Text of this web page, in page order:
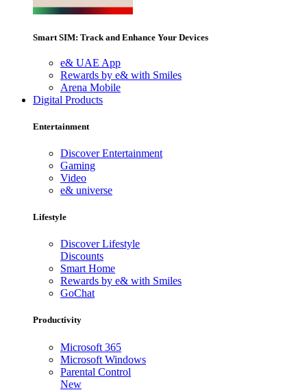
Smart SIM: Track and Enhance Your Devices
e& UAE App
Rewards by e& with Smiles
Arena Mobile
Digital Products
Entertainment
Discover Entertainment
Gaming
Video
e& universe
Lifestyle
Discover Lifestyle
Discounts
Smart Home
Rewards by e& with Smiles
GoChat
Productivity
Microsoft 365
Microsoft Windows
Parental Control
New